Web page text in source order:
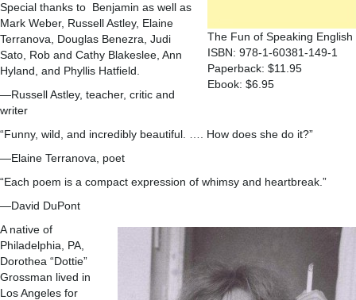
The Fun of Speaking English
ISBN: 978-1-60381-149-1
Paperback: $11.95
Ebook: $6.95
Special thanks to Benjamin as well as
Mark Weber, Russell Astley, Elaine
Terranova, Douglas Benezra, Judi
Sato, Rob and Cathy Blakeslee, Ann
Hyland, and Phyllis Hatfield.
—Russell Astley, teacher, critic and
writer
“Funny, wild, and incredibly beautiful. …. How does she do it?”
—Elaine Terranova, poet
“Each poem is a compact expression of whimsy and heartbreak.”
—David DuPont
A native of
Philadelphia, PA,
Dorothea “Dottie”
Grossman lived in
Los Angeles for